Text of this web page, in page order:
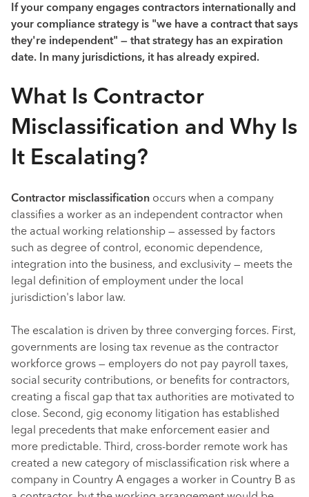
If your company engages contractors internationally and
your compliance strategy is "we have a contract that says
they're independent" — that strategy has an expiration
date. In many jurisdictions, it has already expired.
What Is Contractor
Misclassification and Why Is
It Escalating?
Contractor misclassification occurs when a company
classifies a worker as an independent contractor when
the actual working relationship — assessed by factors
such as degree of control, economic dependence,
integration into the business, and exclusivity — meets the
legal definition of employment under the local
jurisdiction's labor law.
The escalation is driven by three converging forces. First,
governments are losing tax revenue as the contractor
workforce grows — employers do not pay payroll taxes,
social security contributions, or benefits for contractors,
creating a fiscal gap that tax authorities are motivated to
close. Second, gig economy litigation has established
legal precedents that make enforcement easier and
more predictable. Third, cross-border remote work has
created a new category of misclassification risk where a
company in Country A engages a worker in Country B as